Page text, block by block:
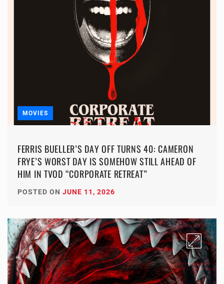
MOVIES
FERRIS BUELLER’S DAY OFF TURNS 40: CAMERON
FRYE’S WORST DAY IS SOMEHOW STILL AHEAD OF
HIM IN TVOD “CORPORATE RETREAT”
POSTED ON JUNE 11, 2026